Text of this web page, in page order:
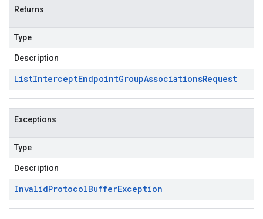
Returns
Type
Description
ListInterceptEndpointGroupAssociationsRequest
Exceptions
Type
Description
InvalidProtocolBufferException